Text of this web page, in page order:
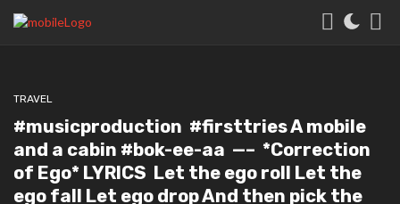
TRAVEL
#musicproduction #firsttries⁣ A mobile
and a cabin #bok-ee-aa ⁣ —–⁣ ⁣ *Correction
of Ego* LYRICS⁣ ⁣ Let the ego roll⁣ Let the
ego fall⁣ Let ego drop⁣ And then pick the